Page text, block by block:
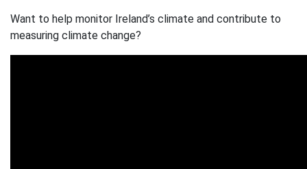
Want to help monitor Ireland’s climate and contribute to
measuring climate change?